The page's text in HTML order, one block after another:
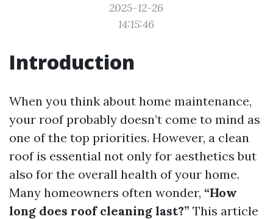
2025-12-26
14:15:46
Introduction
When you think about home maintenance,
your roof probably doesn’t come to mind as
one of the top priorities. However, a clean
roof is essential not only for aesthetics but
also for the overall health of your home.
Many homeowners often wonder, “How
long does roof cleaning last?” This article